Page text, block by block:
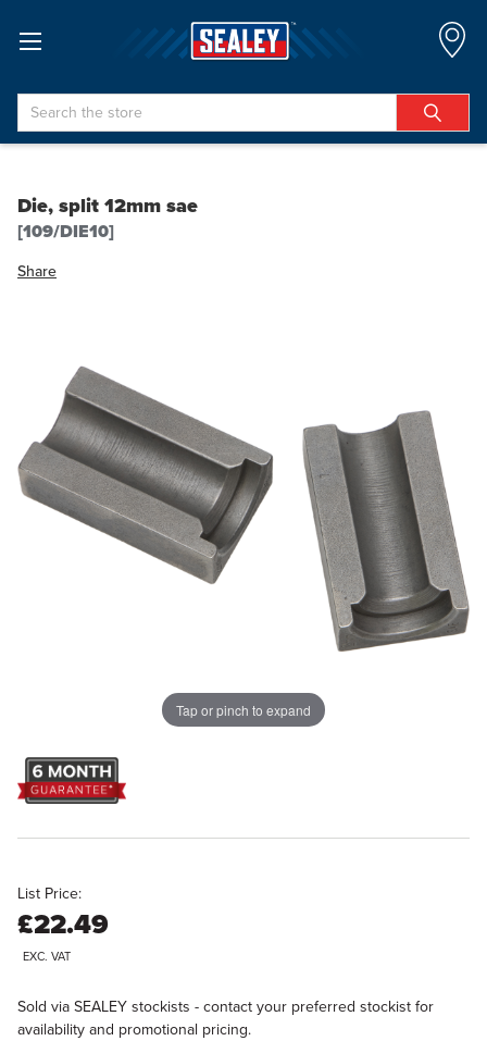
Search
Die, split 12mm sae
[109/DIE10]
Share
Tap or pinch to expand
List Price:
£22.49
EXC. VAT
Sold via SEALEY stockists - contact your preferred stockist for
availability and promotional pricing.